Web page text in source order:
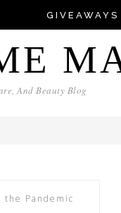
GIVEAWAYS
And Beauty Blog
the Pandemic